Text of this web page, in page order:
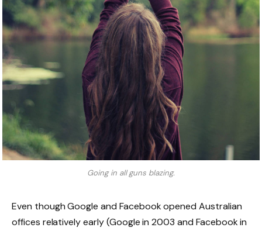
Going in all guns blazing.
Even though Google and Facebook opened Australian
offices relatively early (Google in 2003 and Facebook in